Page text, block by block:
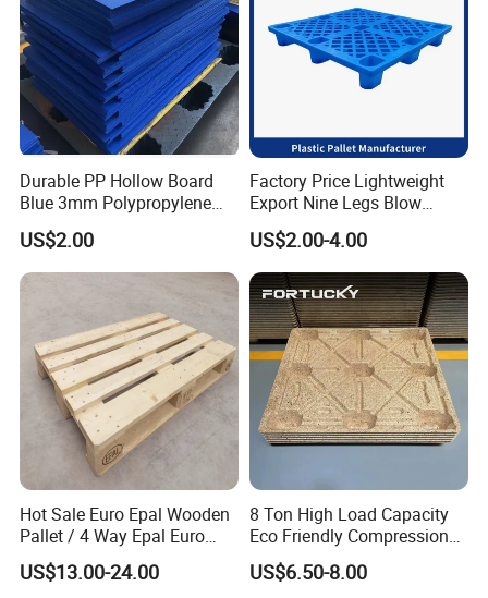
"Energy saving, environmental protection, high efficiency and
intelligence" is the design concept of AIDA products, and it is
committed to becoming a smart digital expert for intralogistics.
Durable PP Hollow Board
Blue 3mm Polypropylene
Plastic Sheet for Versatile
Use
US$2.00
Factory Price Lightweight
Export Nine Legs Blow
Molded Plastic Pallet
Durable Heavy Duty Pallet
for Sale
US$2.00-4.00
Hot Sale Euro Epal Wooden
Pallet / 4 Way Epal Euro
Wooden Pallets/2 Way Epal
Pallets
US$13.00-24.00
8 Ton High Load Capacity
Eco Friendly Compression
Molded Pallet, Compressed
Sawdust Wooden Pallet
US$6.50-8.00